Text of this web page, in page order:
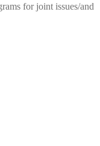
for joint issues/and